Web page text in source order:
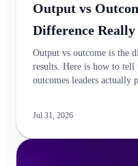
Output vs
Difference Really
Output vs outcome is the
results. Here is how to tell
outcomes leaders actually
Jul 31, 2026